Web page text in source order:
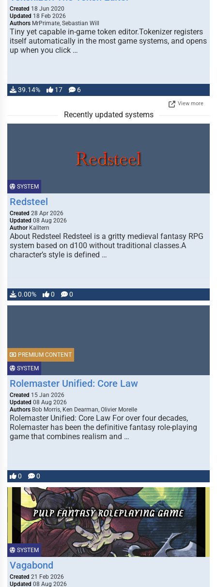
Created 18 Jun 2020
Updated 18 Feb 2026
Authors MrPrimate, Sebastian Will
Tiny yet capable in-game token editor.Tokenizer registers
itself automatically in the most game systems, and opens
up when you click …
39.14% 17 6
View more
Recently updated systems
SYSTEM
Redsteel
Created 28 Apr 2026
Updated 08 Aug 2026
Author Kalltern
About Redsteel Redsteel is a gritty medieval fantasy RPG
system based on d100 without traditional classes.A
character’s style is defined …
0.00% 0 0
SYSTEM
PREMIUM CONTENT
Rolemaster Unified: Core Law
Created 15 Jan 2026
Updated 08 Aug 2026
Authors Bob Morris, Ken Dearman, Olivier Morelle
Rolemaster Unified: Core Law For over four decades,
Rolemaster has been the definitive fantasy role-playing
game that combines realism and …
0 0
SYSTEM
Vagabond
Created 21 Feb 2026
Updated 08 Aug 2026